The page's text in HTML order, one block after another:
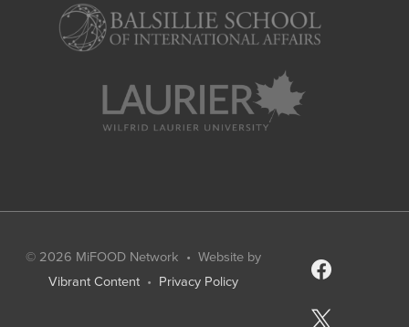
© 2026 MiFOOD Network • Website by
Vibrant Content• Privacy Policy
facebook